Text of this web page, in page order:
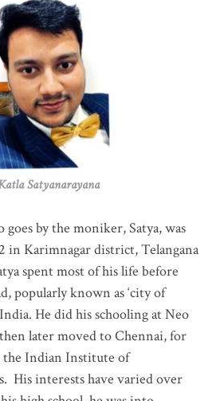
goes by the moniker, Satya, was
in Karimnagar district, Telangana
spent most of his life before
popularly known as ‘city of
He did his schooling at Neo
later moved to Chennai, for
the Indian Institute of
. His interests have varied over